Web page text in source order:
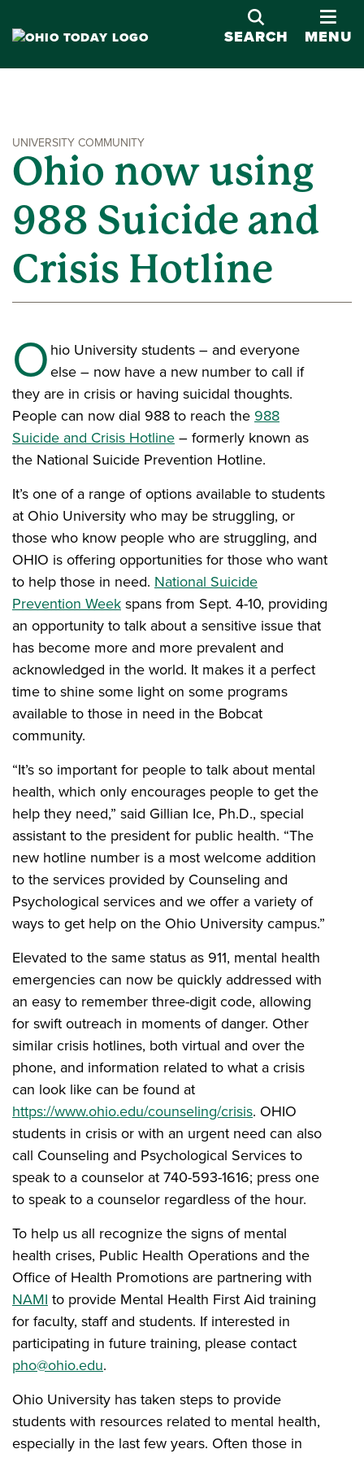
SEARCH
MENU
UNIVERSITY COMMUNITY
Ohio now using
988 Suicide and
Crisis Hotline
Ohio University students – and everyone
else – now have a new number to call if
they are in crisis or having suicidal thoughts.
People can now dial 988 to reach the 988
Suicide and Crisis Hotline– formerly known as
the National Suicide Prevention Hotline.
It’s one of a range of options available to students
at Ohio University who may be struggling, or
those who know people who are struggling, and
OHIO is offering opportunities for those who want
to help those in need. National Suicide
Prevention Weekspans from Sept. 4-10, providing
an opportunity to talk about a sensitive issue that
has become more and more prevalent and
acknowledged in the world. It makes it a perfect
time to shine some light on some programs
available to those in need in the Bobcat
community.
“It’s so important for people to talk about mental
health, which only encourages people to get the
help they need,” said Gillian Ice, Ph.D., special
assistant to the president for public health. “The
new hotline number is a most welcome addition
to the services provided by Counseling and
Psychological services and we offer a variety of
ways to get help on the Ohio University campus.”
Elevated to the same status as 911, mental health
emergencies can now be quickly addressed with
an easy to remember three-digit code, allowing
for swift outreach in moments of danger. Other
similar crisis hotlines, both virtual and over the
phone, and information related to what a crisis
can look like can be found at
https://www.ohio.edu/counseling/crisis. OHIO
students in crisis or with an urgent need can also
call Counseling and Psychological Services to
speak to a counselor at 740-593-1616; press one
to speak to a counselor regardless of the hour.
To help us all recognize the signs of mental
health crises, Public Health Operations and the
Office of Health Promotions are partnering with
NAMI to provide Mental Health First Aid training
for faculty, staff and students. If interested in
participating in future training, please contact
pho@ohio.edu.
Ohio University has taken steps to provide
students with resources related to mental health,
especially in the last few years. Often those in